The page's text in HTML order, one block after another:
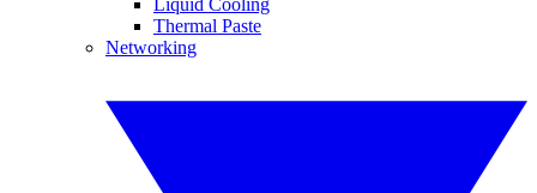
Thermal Paste
Networking